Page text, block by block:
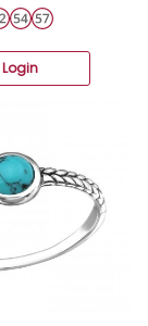
Login